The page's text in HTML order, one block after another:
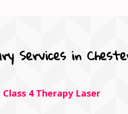
Services in
Class 4 Therapy Laser